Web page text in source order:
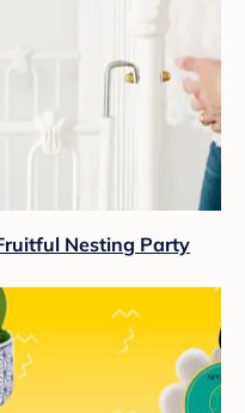
Nesting Party